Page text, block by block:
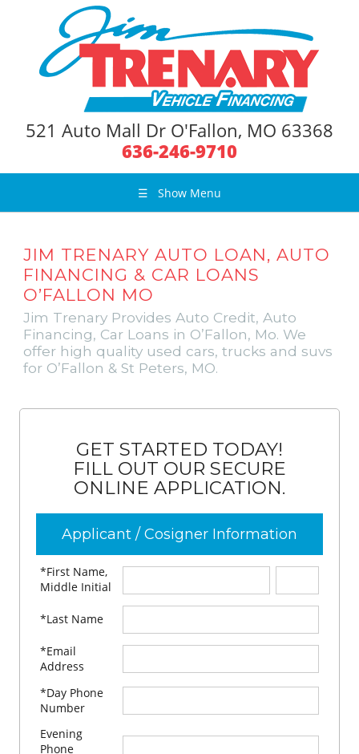
521 Auto Mall Dr O'Fallon, MO 63368
636-246-9710
☰ Show Menu
JIM TRENARY AUTO LOAN, AUTO
FINANCING & CAR LOANS
O’FALLON MO
Jim Trenary Provides Auto Credit, Auto
Financing, Car Loans in O’Fallon, Mo. We
offer high quality used cars, trucks and suvs
for O’Fallon & St Peters, MO.
GET STARTED TODAY!
FILL OUT OUR SECURE
ONLINE APPLICATION.
Applicant / Cosigner Information
*First Name,
Middle Initial
*Last Name
*Email
Address
*Day Phone
Number
Evening
Phone